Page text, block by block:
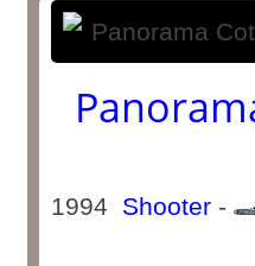
1994 Shooter -